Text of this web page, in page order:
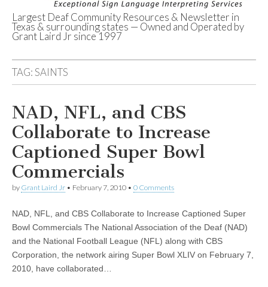
Deaf Network of
Texas
Largest Deaf Community Resources & Newsletter in
Texas & surrounding states — Owned and Operated by
Grant Laird Jr since 1997
TAG:SAINTS
NAD, NFL, and CBS
Collaborate to Increase
Captioned Super Bowl
Commercials
by Grant Laird Jr • February 7, 2010 • 0 Comments
NAD, NFL, and CBS Collaborate to Increase Captioned Super
Bowl Commercials The National Association of the Deaf (NAD)
and the National Football League (NFL) along with CBS
Corporation, the network airing Super Bowl XLIV on February 7,
2010, have collaborated…